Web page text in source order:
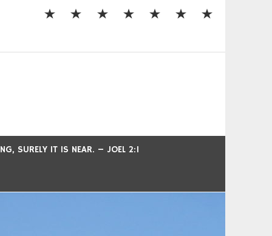
SURELY IT IS NEAR. – JOEL 2:1